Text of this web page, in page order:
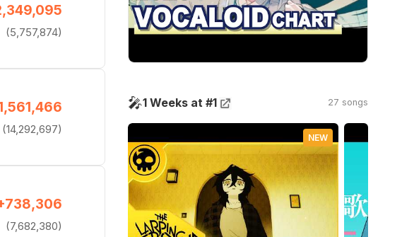
(5,757,874)
(14,292,697)
(7,682,380)
🎤1 Weeks at #1 27 songs
NEW